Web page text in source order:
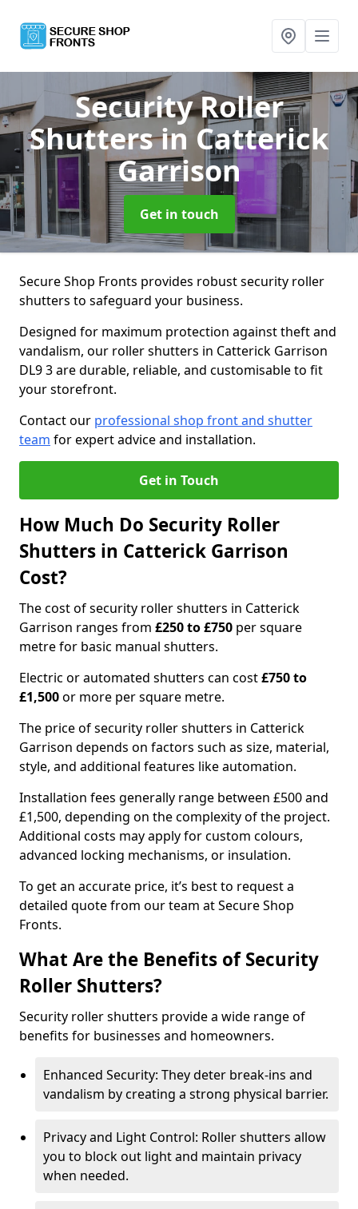
Security Roller
Shuttersin Catterick
Garrison
Get in touch
Secure Shop Fronts provides robust security roller
shutters to safeguard your business.
Designed for maximum protection against theft and
vandalism, our roller shutters in Catterick Garrison
DL9 3 are durable, reliable, and customisable to fit
your storefront.
Contact our professional shop front and shutter
team for expert advice and installation.
Get in Touch
How Much Do Security Roller
Shutters in Catterick Garrison
Cost?
The cost of security roller shutters in Catterick
Garrison ranges from £250 to £750 per square
metre for basic manual shutters.
Electric or automated shutters can cost£750 to
£1,500or more per square metre.
The price of security roller shutters in Catterick
Garrison depends on factors such as size, material,
style, and additional features like automation.
Installation fees generally range between £500 and
£1,500, depending on the complexity of the project.
Additional costs may apply for custom colours,
advanced locking mechanisms, or insulation.
To get an accurate price, it’s best to request a
detailed quote from our team at Secure Shop
Fronts.
What Are the Benefits of Security
Roller Shutters?
Security roller shutters provide a wide range of
benefits for businesses and homeowners.
Enhanced Security: They deter break-ins and
vandalism by creating a strong physical barrier.
Privacy and Light Control: Roller shutters allow
you to block out light and maintain privacy
when needed.